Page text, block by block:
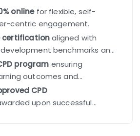
onlinefor flexible, self-
centric engagement.
certificationaligned with
benchmarks and
program ensuring
outcomes and
progression.
CPD
upon successful